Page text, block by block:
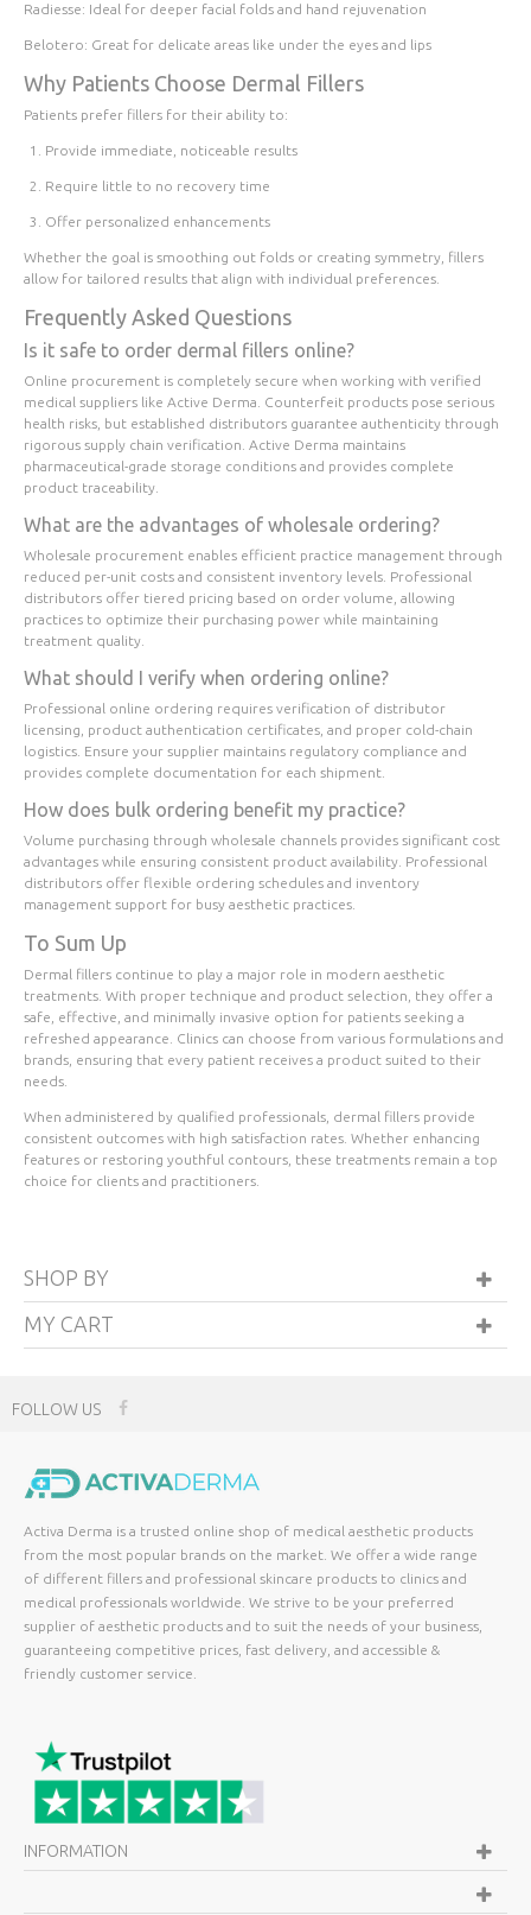
Radiesse: Ideal for deeper facial folds and hand rejuvenation
Belotero: Great for delicate areas like under the eyes and lips
Why Patients Choose Dermal Fillers
Patients prefer fillers for their ability to:
Provide immediate, noticeable results
Require little to no recovery time
Offer personalized enhancements
Whether the goal is smoothing out folds or creating symmetry, fillers
allow for tailored results that align with individual preferences.
Frequently Asked Questions
Is it safe to order dermal fillers online?
Online procurement is completely secure when working with verified
medical suppliers like Active Derma. Counterfeit products pose serious
health risks, but established distributors guarantee authenticity through
rigorous supply chain verification. Active Derma maintains
pharmaceutical-grade storage conditions and provides complete
product traceability.
What are the advantages of wholesale ordering?
Wholesale procurement enables efficient practice management through
reduced per-unit costs and consistent inventory levels. Professional
distributors offer tiered pricing based on order volume, allowing
practices to optimize their purchasing power while maintaining
treatment quality.
What should I verify when ordering online?
Professional online ordering requires verification of distributor
licensing, product authentication certificates, and proper cold-chain
logistics. Ensure your supplier maintains regulatory compliance and
provides complete documentation for each shipment.
How does bulk ordering benefit my practice?
Volume purchasing through wholesale channels provides significant cost
advantages while ensuring consistent product availability. Professional
distributors offer flexible ordering schedules and inventory
management support for busy aesthetic practices.
To Sum Up
Dermal fillers continue to play a major role in modern aesthetic
treatments. With proper technique and product selection, they offer a
safe, effective, and minimally invasive option for patients seeking a
refreshed appearance. Clinics can choose from various formulations and
brands, ensuring that every patient receives a product suited to their
needs.
When administered by qualified professionals, dermal fillers provide
consistent outcomes with high satisfaction rates. Whether enhancing
features or restoring youthful contours, these treatments remain a top
choice for clients and practitioners.
SHOP BY
MY CART
FOLLOW US
Activa Derma is a trusted online shop of medical aesthetic products
from the most popular brands on the market. We offer a wide range
of different fillers and professional skincare products to clinics and
medical professionals worldwide. We strive to be your preferred
supplier of aesthetic products and to suit the needs of your business,
guaranteeing competitive prices, fast delivery, and accessible &
friendly customer service.
INFORMATION